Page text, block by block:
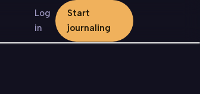
Log
in
Start
journaling